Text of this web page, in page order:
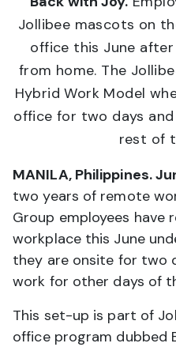
Jollibee mascots on
office this June
from home. The
Hybrid Work Model
office for two days
rest of
MANILA, Philippines.
two years of remote
Group employees have
workplace this June
they are onsite for two
work for other days of
This set-up is part of
office program dubbed